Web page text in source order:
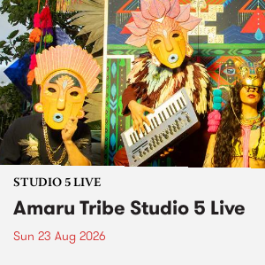
STUDIO 5 LIVE
Amaru Tribe Studio 5 Live
Sun 23 Aug 2026